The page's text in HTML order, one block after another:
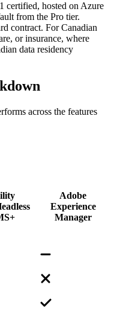
certified, hosted on Azure
from the Pro tier.
contract. For Canadian
or insurance, where
data residency
across the features
Adobe
Experience
Manager